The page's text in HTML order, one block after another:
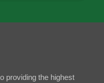
providing the highest